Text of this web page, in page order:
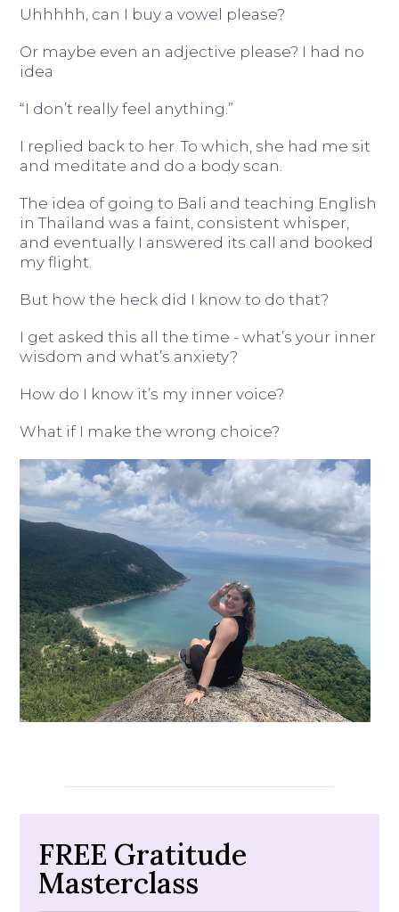
Uhhhhh, can I buy a vowel please?
Or maybe even an adjective please? I had no
idea
“I don’t really feel anything.”
I replied back to her. To which, she had me sit
and meditate and do a body scan.
The idea of going to Bali and teaching English
in Thailand was a faint, consistent whisper,
and eventually I answered its call and booked
my flight.
But how the heck did I know to do that?
I get asked this all the time - what’s your inner
wisdom and what’s anxiety?
How do I know it’s my inner voice?
What if I make the wrong choice?
FREE Gratitude
Masterclass